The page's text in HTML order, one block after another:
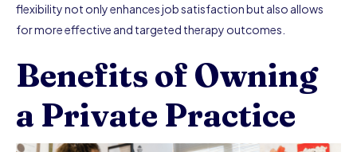
flexibility not only enhances job satisfaction but also allows
for more effective and targeted therapy outcomes.
Benefits of Owning
a Private Practice